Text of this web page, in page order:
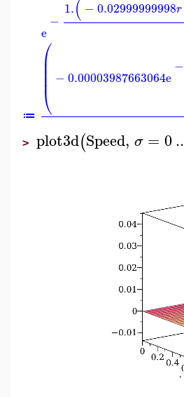
≔
e
−
1.( − 0.02999999998r
⎛
⎝
⎜
⎜⎜⎜ − 0.00003987663064e
−
> plot3d(Speed, σ = 0..